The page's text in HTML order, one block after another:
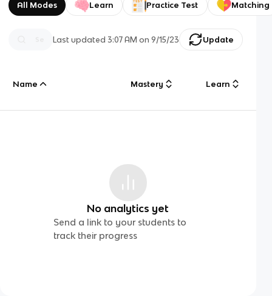
All Modes Learn Practice Test Matching
Last updated3:07 AM on 9/15/23 Update
Name Mastery Learn
No analytics yet
Send a link to your students to
track their progress